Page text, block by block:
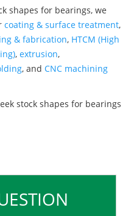
shapes for bearings, we
coating & surface treatment,
& fabrication, HTCM (High
, extrusion,
, and CNC machining
stock shapes for bearings